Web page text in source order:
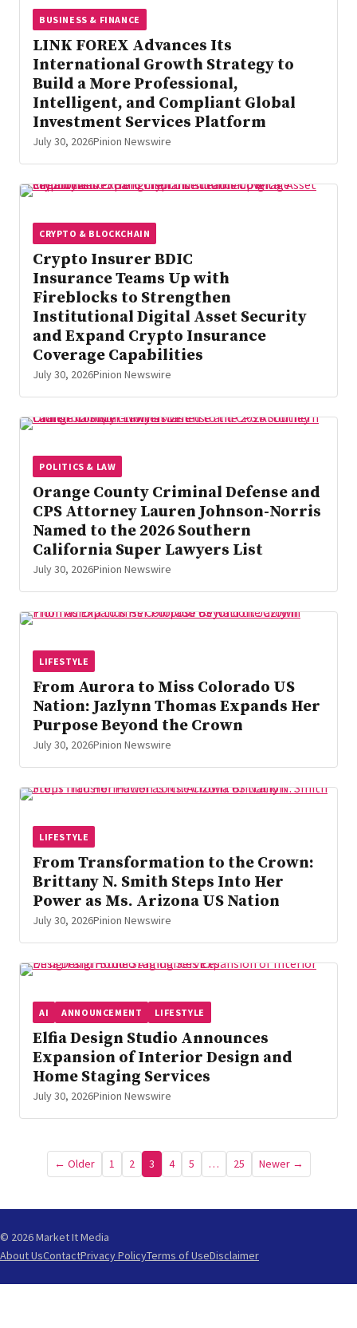
BUSINESS & FINANCE
LINK FOREX Advances Its
International Growth Strategy to
Build a More Professional,
Intelligent, and Compliant Global
Investment Services Platform
July 30, 2026Pinion Newswire
CRYPTO & BLOCKCHAIN
Crypto Insurer BDIC
Insurance Teams Up with
Fireblocks to Strengthen
Institutional Digital Asset Security
and Expand Crypto Insurance
Coverage Capabilities
July 30, 2026Pinion Newswire
POLITICS & LAW
Orange County Criminal Defense and
CPS Attorney Lauren Johnson-Norris
Named to the 2026 Southern
California Super Lawyers List
July 30, 2026Pinion Newswire
LIFESTYLE
From Aurora to Miss Colorado US
Nation: Jazlynn Thomas Expands Her
Purpose Beyond the Crown
July 30, 2026Pinion Newswire
LIFESTYLE
From Transformation to the Crown:
Brittany N. Smith Steps Into Her
Power as Ms. Arizona US Nation
July 30, 2026Pinion Newswire
AI ANNOUNCEMENT LIFESTYLE
Elfia Design Studio Announces
Expansion of Interior Design and
Home Staging Services
July 30, 2026Pinion Newswire
Posts
pagination
← Older 1 2 3 4 5 … 25 Newer →
© 2026 Market It Media
About UsContactPrivacy PolicyTerms of UseDisclaimer